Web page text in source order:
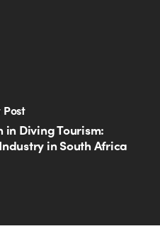
Post
Diving Tourism:
in South Africa